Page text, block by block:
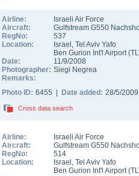
Airline:
Israeli Air Force
Aircraft:
Gulfstream G550
RegNo:
537
Location:
Israel , Tel Aviv Yafo
Ben Gurion Int'l Airport(
Date:
11/9/2008
Photographer: Siegi Negrea
Remarks:
Photo ID: 6455 | Date added: 28/5/
Cross data search
Airline:
Israeli Air Force
Aircraft:
Gulfstream G550
RegNo:
514
Location:
Israel , Tel Aviv Yafo
Ben Gurion Int'l Airport(